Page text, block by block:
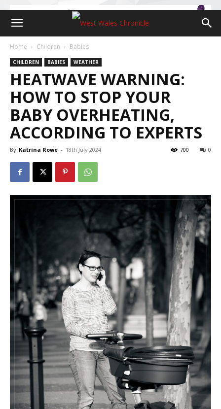
Home Children Babies
CHILDREN BABIES WEATHER
HEATWAVE WARNING:
HOW TO STOP YOUR
BABY OVERHEATING,
ACCORDING TO EXPERTS
By Katrina Rowe - 18th July 2024 0
700